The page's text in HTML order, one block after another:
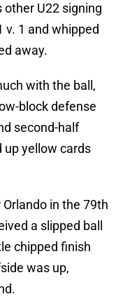
other U22 signing
v. 1 and whipped
away.
with the ball,
block defense
second-half
up yellow cards
in the 79th
a slipped ball
chipped finish
was up,